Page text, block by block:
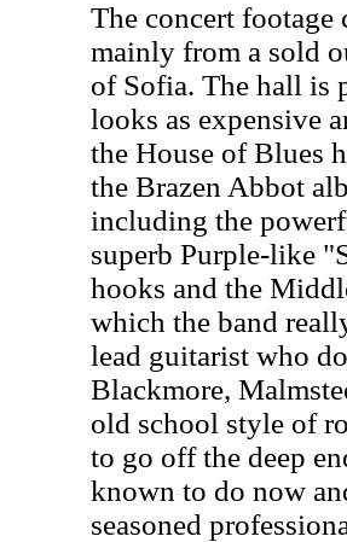
The concert footage
mainly from a sold
of Sofia. The hall is
looks as expensive
the House of Blues
the Brazen Abbot
including the
superb Purple-like
hooks and the
which the band
lead guitarist who
Blackmore,
old school style of
to go off the deep
known to do now
seasoned